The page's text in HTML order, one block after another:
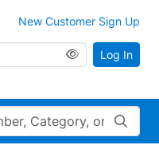
New Customer Sign Up
Log In